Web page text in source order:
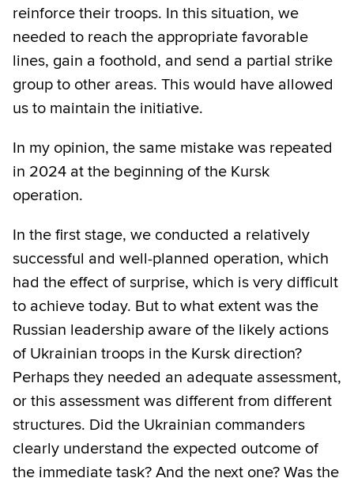
reinforce their troops. In this situation, we
needed to reach the appropriate favorable
lines, gain a foothold, and send a partial strike
group to other areas. This would have allowed
us to maintain the initiative.
In my opinion, the same mistake was repeated
in 2024 at the beginning of the Kursk
operation.
In the first stage, we conducted a relatively
successful and well-planned operation, which
had the effect of surprise, which is very difficult
to achieve today. But to what extent was the
Russian leadership aware of the likely actions
of Ukrainian troops in the Kursk direction?
Perhaps they needed an adequate assessment,
or this assessment was different from different
structures. Did the Ukrainian commanders
clearly understand the expected outcome of
the immediate task? And the next one? Was the